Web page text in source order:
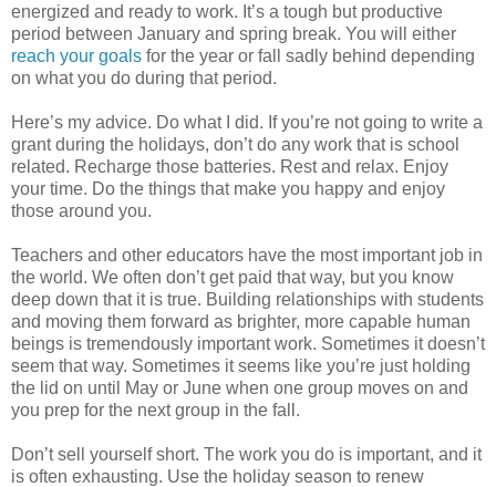
energized and ready to work. It’s a tough but productive
period between January and spring break. You will either
reach your goals for the year or fall sadly behind depending
on what you do during that period.
Here’s my advice. Do what I did. If you’re not going to write a
grant during the holidays, don’t do any work that is school
related. Recharge those batteries. Rest and relax. Enjoy
your time. Do the things that make you happy and enjoy
those around you.
Teachers and other educators have the most important job in
the world. We often don’t get paid that way, but you know
deep down that it is true. Building relationships with students
and moving them forward as brighter, more capable human
beings is tremendously important work. Sometimes it doesn’t
seem that way. Sometimes it seems like you’re just holding
the lid on until May or June when one group moves on and
you prep for the next group in the fall.
Don’t sell yourself short. The work you do is important, and it
is often exhausting. Use the holiday season to renew